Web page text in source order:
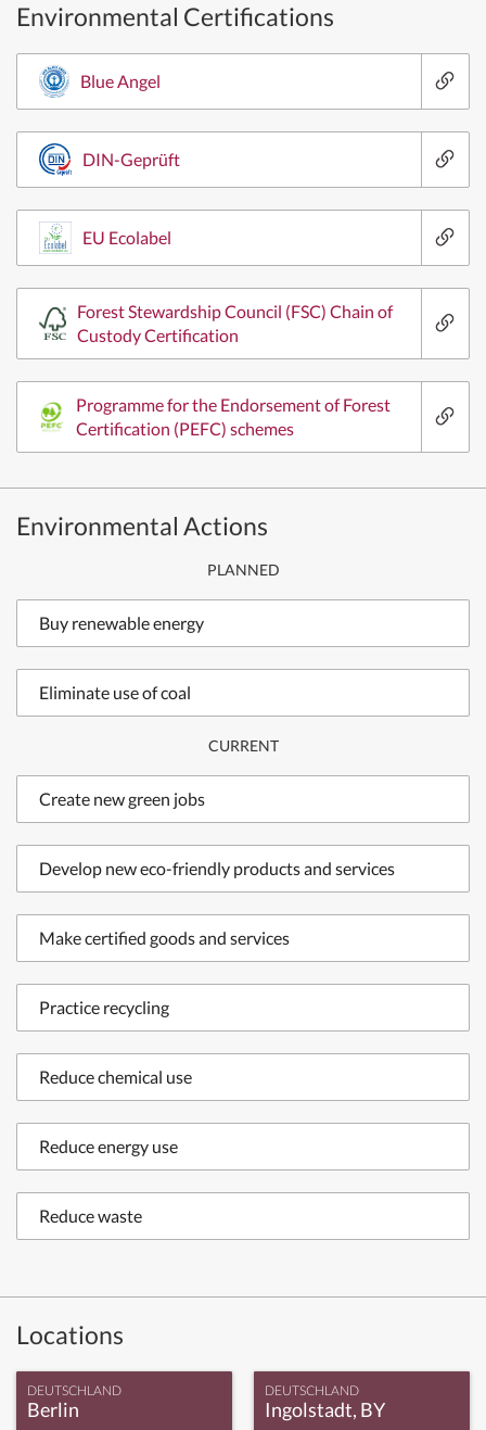
Environmental Certifications
Blue Angel
DIN-Geprüft
EU Ecolabel
Forest Stewardship Council (FSC) Chain of
Custody Certification
Programme for the Endorsement of Forest
Certification (PEFC) schemes
Environmental Actions
PLANNED
Buy renewable energy
Eliminate use of coal
CURRENT
Create new green jobs
Develop new eco-friendly products and services
Make certified goods and services
Practice recycling
Reduce chemical use
Reduce energy use
Reduce waste
Locations
DEUTSCHLAND
Berlin
DEUTSCHLAND
Ingolstadt, BY